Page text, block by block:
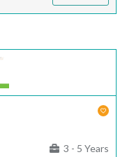
3 - 5 Years